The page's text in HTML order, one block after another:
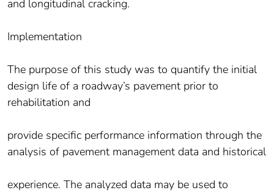
and longitudinal cracking.
Implementation
The purpose of this study was to quantify the initial
design life of a roadway’s pavement prior to
rehabilitation and
provide specific performance information through the
analysis of pavement management data and historical
experience. The analyzed data may be used to